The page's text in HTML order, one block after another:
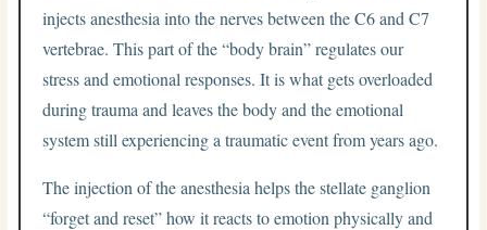
injects anesthesia into the nerves between the C6 and C7
vertebrae. This part of the “body brain” regulates our
stress and emotional responses. It is what gets overloaded
during trauma and leaves the body and the emotional
system still experiencing a traumatic event from years ago.
The injection of the anesthesia helps the stellate ganglion
“forget and reset” how it reacts to emotion physically and